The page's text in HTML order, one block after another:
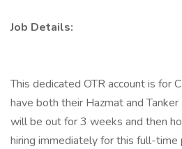
Job Details:
This dedicated OTR account is for
have both their Hazmat and
will be out for 3 weeks and then
hiring immediately for this full-time